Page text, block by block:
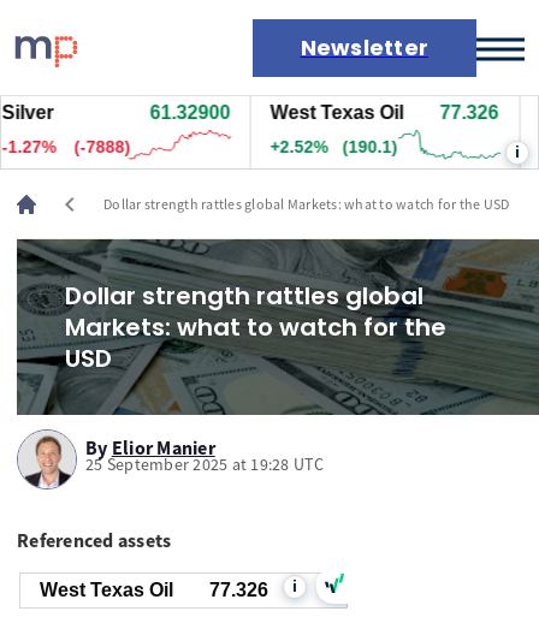
Newsletter
Markets
News
Live rates
Economic calendar
61.32100
(-7933)
West Texas Oil 77.336
+2.53% (191.1) - i
chevron_left Dollar strength rattles global Markets: what to watch for the USD
Dollar strength rattles global
Markets: what to watch for the
USD
By Elior Manier
25 September 2025 at 19:28 UTC
Referenced assets
West Texas Oil 77.336 i